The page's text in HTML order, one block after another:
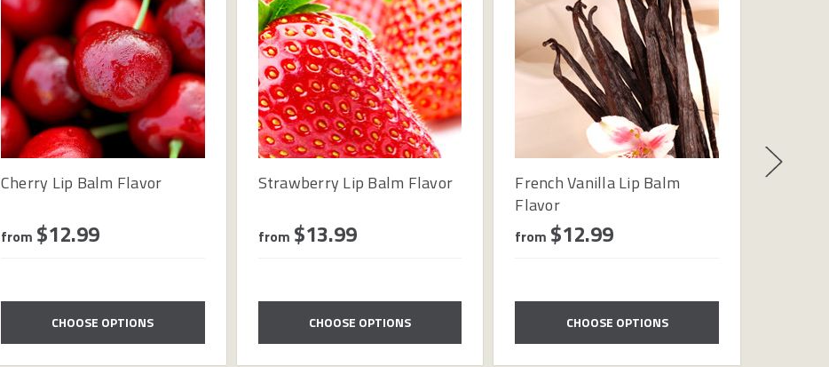
Cherry Lip Balm Flavor
from $12.99
CHOOSE OPTIONS
Strawberry Lip Balm Flavor
from $13.99
CHOOSE OPTIONS
French Vanilla Lip Balm
Flavor
from $12.99
CHOOSE OPTIONS